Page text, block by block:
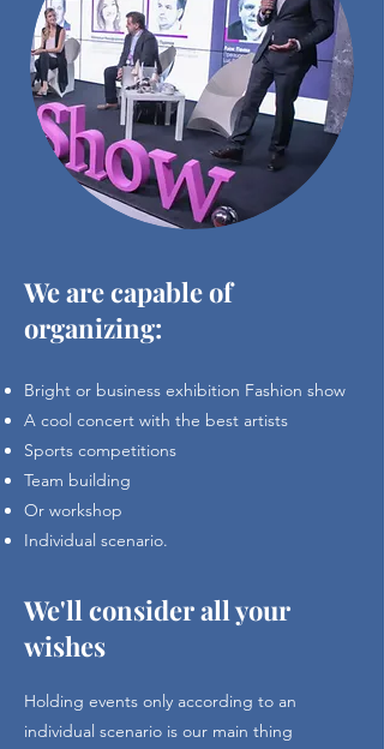
We are capable of
organizing:
Bright or business exhibition Fashion show
A cool concert with the best artists
Sports competitions
Team building
Or workshop
Individual scenario.
We'll consider all your
wishes
Holding events only according to an
individual scenario is our main thing